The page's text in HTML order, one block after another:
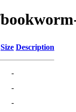
Size Description
-
-
-